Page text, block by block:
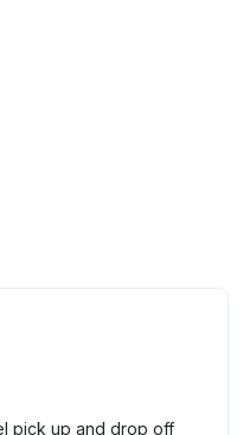
pick up and drop off